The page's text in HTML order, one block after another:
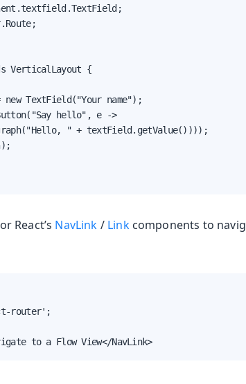
VerticalLayout {
new TextField("Your name");
hello", e ->
" + textField.getValue())));
or React’s NavLink / Linkcomponents to
router';
to a Flow View</NavLink>